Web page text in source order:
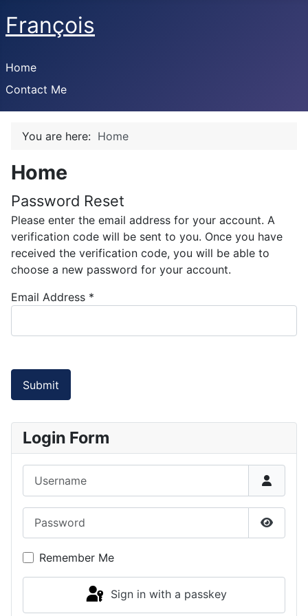
François
Home
Contact Me
Login Form
Show
Remember Me
Sign in with a passkey
You are here: Home
Home
Password Reset
Please enter the email address for your account. A
verification code will be sent to you. Once you have
received the verification code, you will be able to
choose a new password for your account.
Email Address *
Submit